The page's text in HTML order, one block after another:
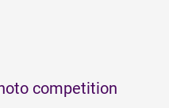
competition